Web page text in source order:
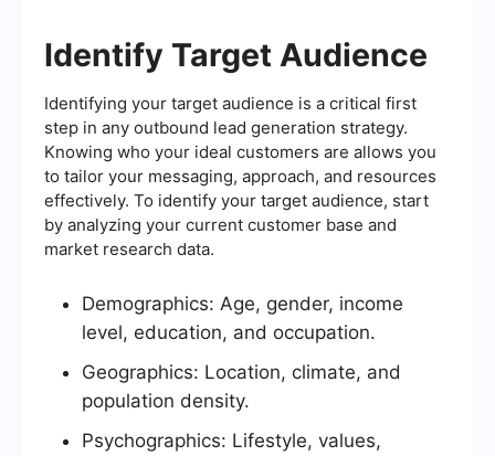
Identify Target Audience
Identifying your target audience is a critical first
step in any outbound lead generation strategy.
Knowing who your ideal customers are allows you
to tailor your messaging, approach, and resources
effectively. To identify your target audience, start
by analyzing your current customer base and
market research data.
Demographics: Age, gender, income
level, education, and occupation.
Geographics: Location, climate, and
population density.
Psychographics: Lifestyle, values,